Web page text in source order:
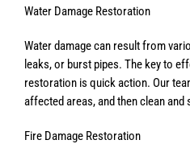
Water Damage Restoration
Water damage can result from
leaks, or burst pipes. The key to
restoration is quick action. Our
affected areas, and then clean
Fire Damage Restoration